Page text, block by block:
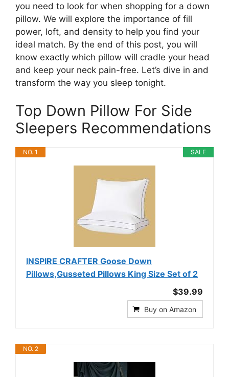
you need to look for when shopping for a down
pillow. We will explore the importance of fill
power, loft, and density to help you find your
ideal match. By the end of this post, you will
know exactly which pillow will cradle your head
and keep your neck pain-free. Let’s dive in and
transform the way you sleep tonight.
Top Down Pillow For Side
Sleepers Recommendations
SALE
NO. 1
INSPIRE CRAFTER Goose Down
Pillows,Gusseted Pillows King Size Set of 2
$39.99
Buy on Amazon
NO. 2